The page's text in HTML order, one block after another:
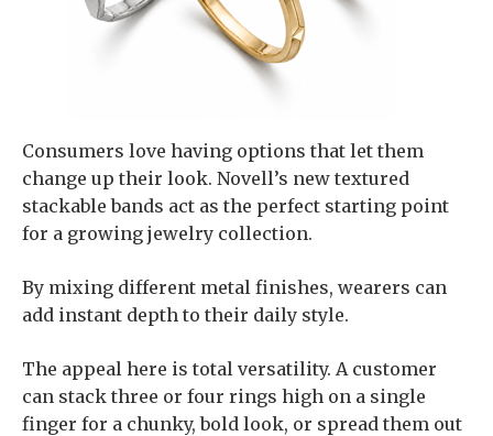
Consumers love having options that let them
change up their look. Novell’s new textured
stackable bands act as the perfect starting point
for a growing jewelry collection.
By mixing different metal finishes, wearers can
add instant depth to their daily style.
The appeal here is total versatility. A customer
can stack three or four rings high on a single
finger for a chunky, bold look, or spread them out